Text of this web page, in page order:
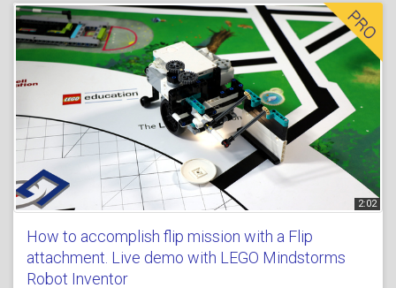
League competitions we have to bring a mission model
from one place of the field to other. Basically push it.
2:02
How to accomplish flip mission with a Flip
attachment. Live demo with LEGO Mindstorms
Robot Inventor